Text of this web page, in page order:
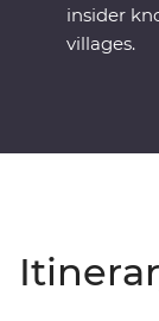
insider
villages.